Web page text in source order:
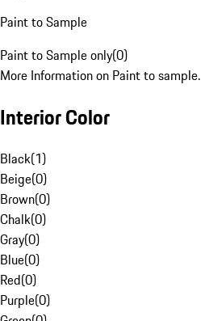
Paint to Sample
Paint to Sample only(0)
More Information on Paint to sample.
Interior Color
Black(1)
Beige(0)
Brown(0)
Chalk(0)
Gray(0)
Blue(0)
Red(0)
Purple(0)